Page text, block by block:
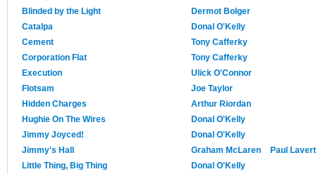
Blinded by the Light
Dermot Bolger
Catalpa
Donal O'Kelly
Cement
Tony Cafferky
Corporation Flat
Tony Cafferky
Execution
Ulick O'Connor
Flotsam
Joe Taylor
Hidden Charges
Arthur Riordan
Hughie On The Wires
Donal O'Kelly
Jimmy Joyced!
Donal O'Kelly
Jimmy's Hall
Graham McLaren
Paul
Little Thing, Big Thing
Donal O'Kelly